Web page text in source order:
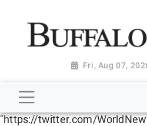
"http://schema.org", "@type":
"NewsMediaOrganization",
"https://
"https://www.facebook.com/
"https://twitter.com/
Fri, Aug 07,